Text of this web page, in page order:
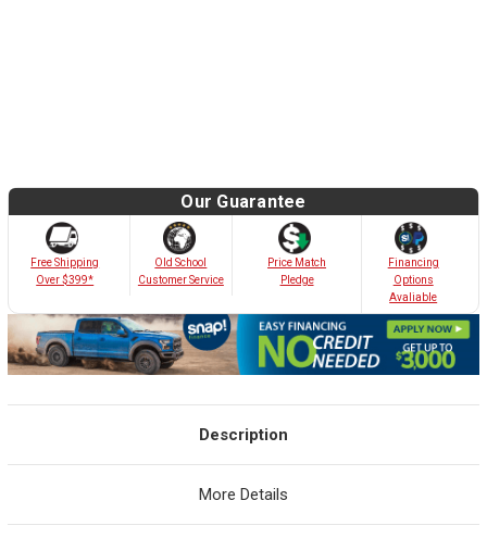
Our Guarantee
Free Shipping
Over $399*
Old School
Customer Service
Price Match
Pledge
Financing
Options
Avaliable
Description
More Details